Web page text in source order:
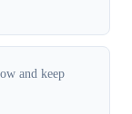
and keep